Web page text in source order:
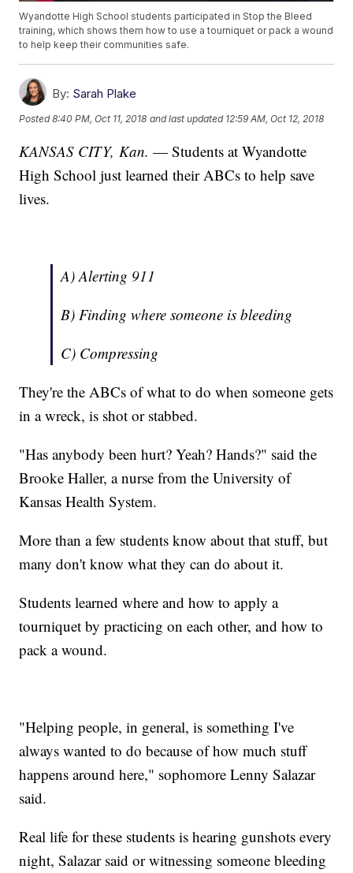
Wyandotte High School students participated in Stop the Bleed
training, which shows them how to use a tourniquet or pack a wound
to help keep their communities safe.
By: Sarah Plake
Posted8:40 PM, Oct 11, 2018 and last updated 12:59 AM, Oct 12, 2018
KANSAS CITY, Kan. — Students at Wyandotte
High School just learned their ABCs to help save
lives.
A) Alerting 911
B) Finding where someone is bleeding
C) Compressing
They're the ABCs of what to do when someone gets
in a wreck, is shot or stabbed.
"Has anybody been hurt? Yeah? Hands?" said the
Brooke Haller, a nurse from the University of
Kansas Health System.
More than a few students know about that stuff, but
many don't know what they can do about it.
Students learned where and how to apply a
tourniquet by practicing on each other, and how to
pack a wound.
"Helping people, in general, is something I've
always wanted to do because of how much stuff
happens around here," sophomore Lenny Salazar
said.
Real life for these students is hearing gunshots every
night, Salazar said or witnessing someone bleeding